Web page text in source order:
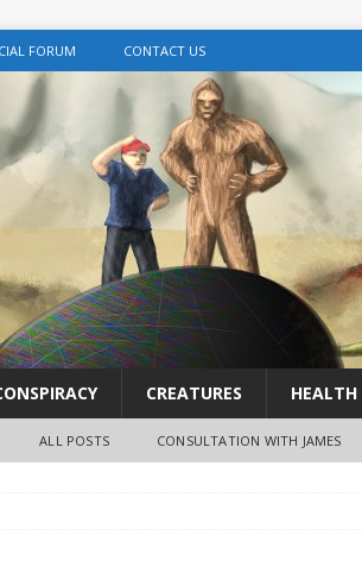
FORUM CONTACT US
CREATURES HEALTH
ALL POSTS CONSULTATION WITH JAMES